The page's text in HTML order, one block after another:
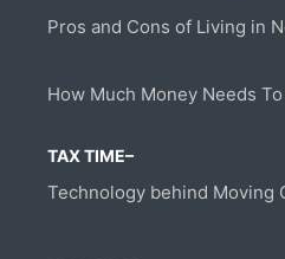
Pros and Cons of Living in
How Much Money Needs
TAX TIME–
Technology behind Moving